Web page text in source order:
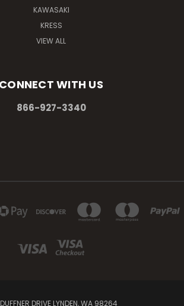
KAWASAKI
KRESS
VIEW ALL
CONNECT WITH US
866-927-3340
DRIVE LYNDEN, WA 98264